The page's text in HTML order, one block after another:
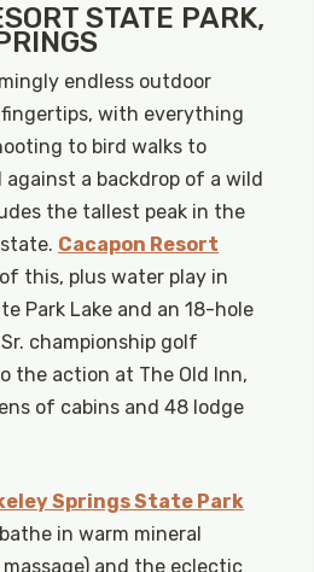
STATE PARK,
endless outdoor
with everything
to bird walks to
against a backdrop of a wild
the tallest peak in the
Cacapon Resort
this, plus water play in
Park Lake and an 18-hole
championship golf
the action at The Old Inn,
of cabins and 48 lodge
Springs State Park
in warm mineral
and the eclectic